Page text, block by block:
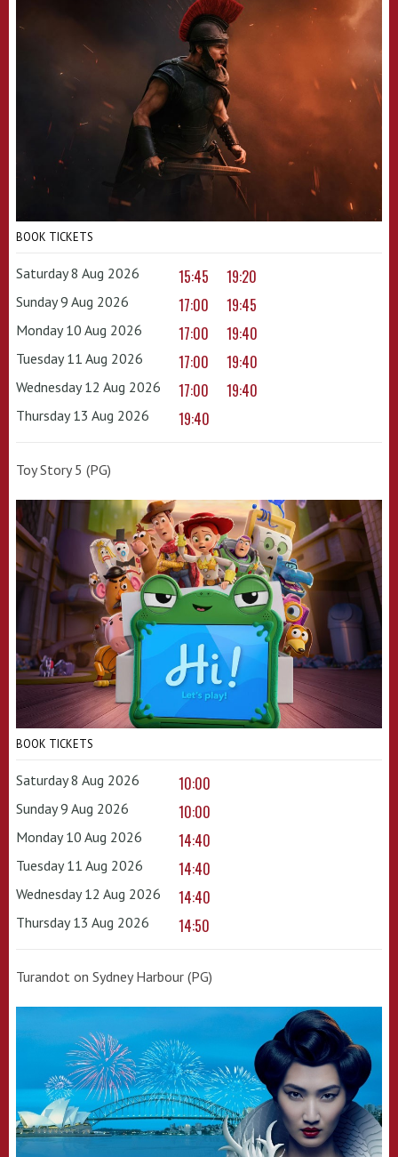
BOOK TICKETS
Saturday 8 Aug 2026 15:45 19:20
Sunday 9 Aug 2026 17:00 19:45
Monday 10 Aug 2026 17:00 19:40
Tuesday 11 Aug 2026 17:00 19:40
Wednesday 12 Aug 2026 17:00 19:40
Thursday 13 Aug 2026 19:40
Toy Story 5 (PG)
BOOK TICKETS
Saturday 8 Aug 2026 10:00
Sunday 9 Aug 2026 10:00
Monday 10 Aug 2026 14:40
Tuesday 11 Aug 2026 14:40
Wednesday 12 Aug 2026 14:40
Thursday 13 Aug 2026 14:50
Turandot on Sydney Harbour (PG)